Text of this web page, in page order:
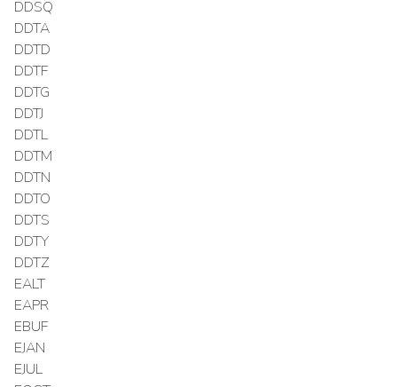
DDSQ
DDTA
DDTD
DDTF
DDTG
DDTJ
DDTL
DDTM
DDTN
DDTO
DDTS
DDTY
DDTZ
EALT
EAPR
EBUF
EJAN
EJUL